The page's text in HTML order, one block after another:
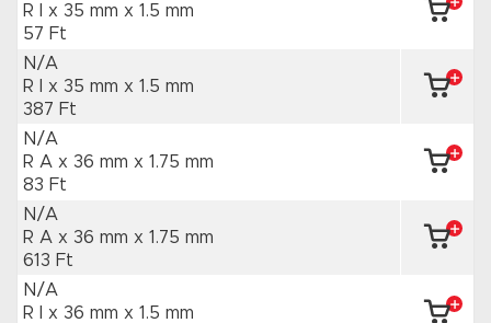
R I x 35 mm x 1.5 mm
57 Ft
N/A
R I x 35 mm x 1.5 mm
387 Ft
N/A
R A x 36 mm x 1.75 mm
83 Ft
N/A
R A x 36 mm x 1.75 mm
613 Ft
N/A
R I x 36 mm x 1.5 mm